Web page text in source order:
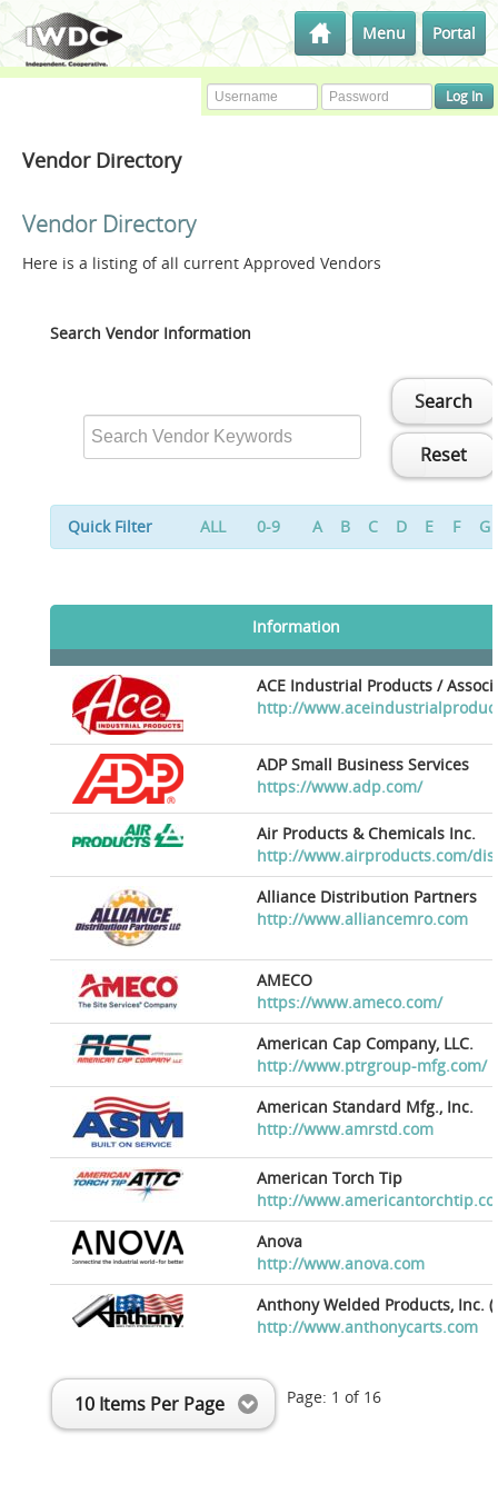
Menu Portal
Vendor Directory
Vendor Directory
Here is a listing of all current Approved Vendors
Search Vendor Information
Search
Reset
Quick Filter ALL 0-9 A B C D E F G
Information
ACE Industrial Products /
http://
ADP Small Business Services
https://www.adp.com/
Air Products & Chemicals Inc.
http://www.airproducts.com/
Alliance Distribution Partners
http://www.alliancemro.com
AMECO
https://www.ameco.com/
American Cap Company, LLC.
http://www.ptrgroup-mfg.com/
American Standard Mfg., Inc.
http://www.amrstd.com
American Torch Tip
http://
Anova
http://www.anova.com
Anthony Welded Products, Inc.
http://www.anthonycarts.com
10 Items Per Page Page: 1 of 16